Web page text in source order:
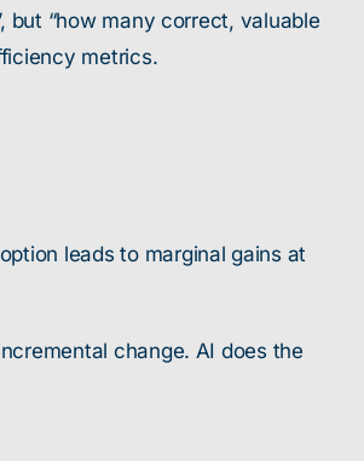
but “how many correct, valuable
metrics.
leads to marginal gains at
change. AI does the